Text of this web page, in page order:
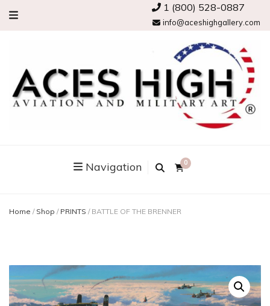
1 (800) 528-0887
info@aceshighgallery.com
Navigation 0
Home / Shop / PRINTS / BATTLE OF THE BRENNER